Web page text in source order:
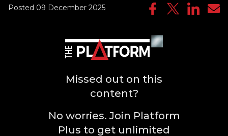
Posted 09 December 2025
Missed out on this
content?
No worries. Join Platform
Plus to get unlimited